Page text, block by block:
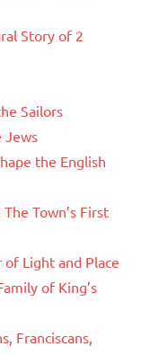
Story of 2
Sailors
Jews
the English
Town’s First
of Light and Place
of King’s
Franciscans,